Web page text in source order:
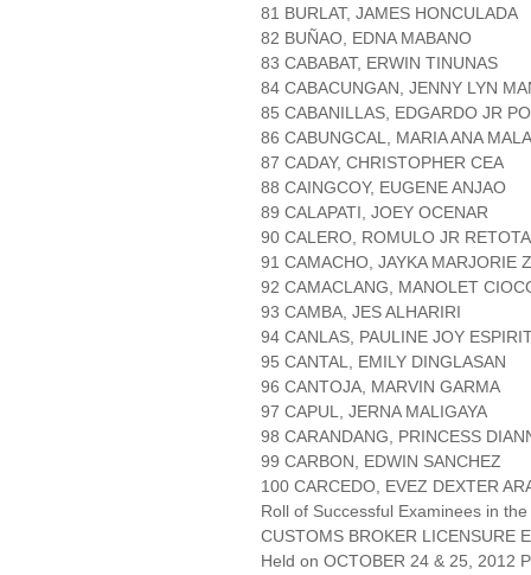
81 BURLAT, JAMES HONCULADA
82 BUÑAO, EDNA MABANO
83 CABABAT, ERWIN TINUNAS
84 CABACUNGAN, JENNY LYN
85 CABANILLAS, EDGARDO JR
86 CABUNGCAL, MARIA ANA
87 CADAY, CHRISTOPHER CEA
88 CAINGCOY, EUGENE ANJAO
89 CALAPATI, JOEY OCENAR
90 CALERO, ROMULO JR
91 CAMACHO, JAYKA MARJORIE
92 CAMACLANG, MANOLET
93 CAMBA, JES ALHARIRI
94 CANLAS, PAULINE JOY
95 CANTAL, EMILY DINGLASAN
96 CANTOJA, MARVIN GARMA
97 CAPUL, JERNA MALIGAYA
98 CARANDANG, PRINCESS
99 CARBON, EDWIN SANCHEZ
100 CARCEDO, EVEZ DEXTER
Roll of Successful Examinees in the
CUSTOMS BROKER LICENSURE
Held on OCTOBER 24 & 25, 2012